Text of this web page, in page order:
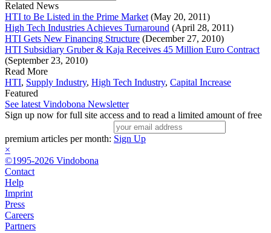
Related News
HTI to Be Listed in the Prime Market (May 20, 2011)
High Tech Industries Achieves Turnaround (April 28, 2011)
HTI Gets New Financing Structure (December 27, 2010)
HTI Subsidiary Gruber & Kaja Receives 45 Million Euro Contract
(September 23, 2010)
Read More
HTI, Supply Industry, High Tech Industry, Capital Increase
Featured
See latest Vindobona Newsletter
Sign up now for full site access and to read a limited amount of free
premium articles per month: Sign Up
×
©1995-2026 Vindobona
Contact
Help
Imprint
Press
Careers
Partners